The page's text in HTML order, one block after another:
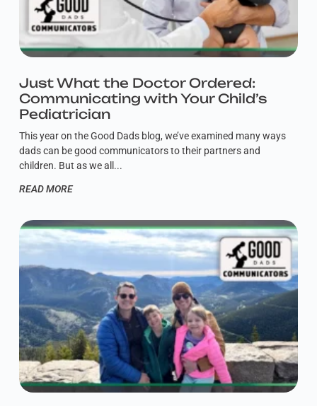
Just What the Doctor Ordered:
Communicating with Your Child’s
Pediatrician
This year on the Good Dads blog, we’ve examined many ways
dads can be good communicators to their partners and
children. But as we all
READ MORE